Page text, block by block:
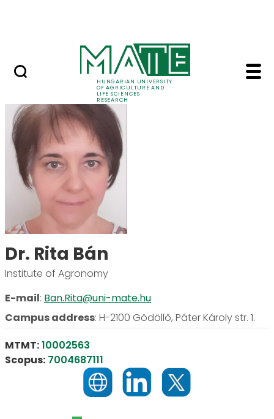
HUNGARIAN UNIVERSITY
OF AGRICULTURE AND
LIFE SCIENCES
RESEARCH
Dr. Rita Bán - MATE
Dr. Rita Bán
Institute of Agronomy
E-mail: Ban.Rita@uni-mate.hu
Campus address: H-2100 Gödöllő, Páter Károly str. 1.
MTMT:10002563
Scopus: 7004687111